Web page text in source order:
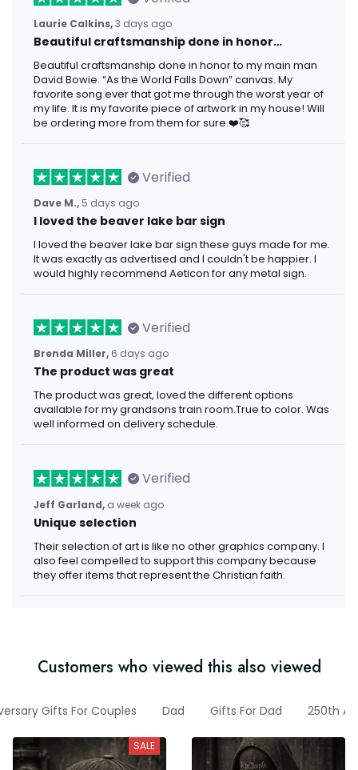
Laurie Calkins,3 days ago
Beautiful craftsmanship done in honor…
Beautiful craftsmanship done in honor to my main man
David Bowie. “As the World Falls Down” canvas. My
favorite song ever that got me through the worst year of
my life. It is my favorite piece of artwork in my house! Will
be ordering more from them for sure.❤️🥰
Verified
Dave M., 5 days ago
I loved the beaver lake bar sign
I loved the beaver lake bar sign these guys made for me.
It was exactly as advertised and I couldn't be happier. I
would highly recommend Aeticon for any metal sign.
Verified
Brenda Miller, 6 days ago
The product was great
The product was great, loved the different options
available for my grandsons train room.True to color. Was
well informed on delivery schedule.
Verified
Jeff Garland, a week ago
Unique selection
Their selection of art is like no other graphics company. I
also feel compelled to support this company because
they offer items that represent the Christian faith.
Customers who viewed this also viewed
Gifts For Couples Dad Gifts For Dad 250th
SALE